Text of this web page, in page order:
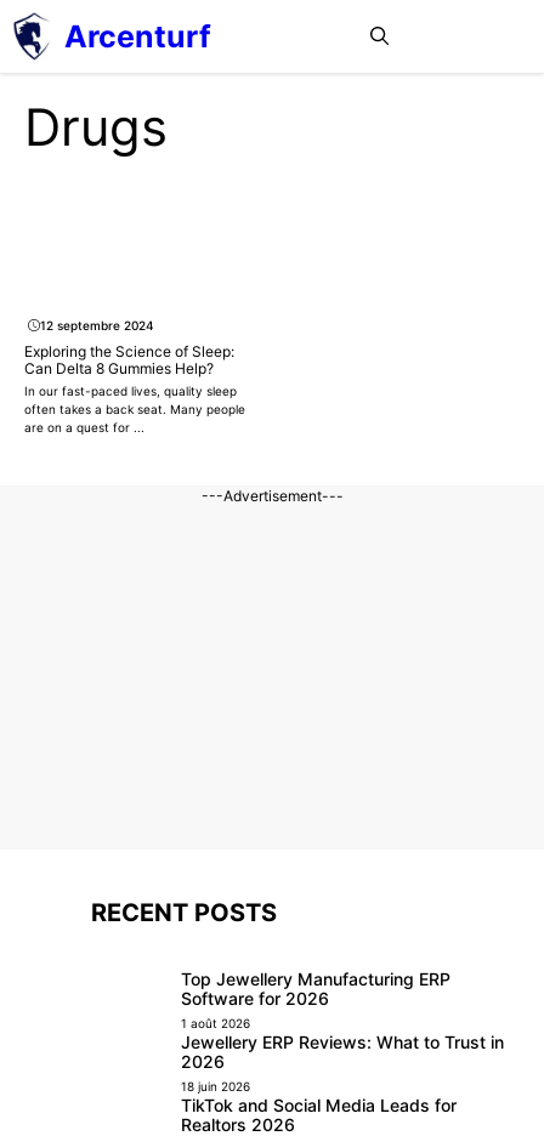
Aller
au
contenu
Arcenturf
Drugs
12 septembre 2024
Exploring the Science of Sleep:
Can Delta 8 Gummies Help?
In our fast-paced lives, quality sleep
often takes a back seat. Many people
are on a quest for ...
---Advertisement---
RECENT POSTS
Top Jewellery Manufacturing ERP
Software for 2026
1 août 2026
Jewellery ERP Reviews: What to Trust in
2026
18 juin 2026
TikTok and Social Media Leads for
Realtors 2026